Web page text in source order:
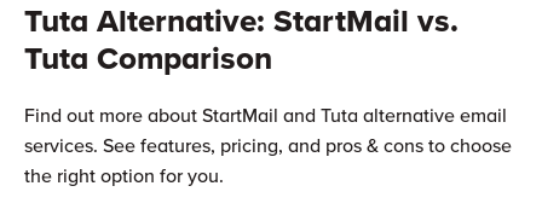
Tuta Alternative: StartMail vs.
Tuta Comparison
Find out more about StartMail and Tuta alternative email
services. See features, pricing, and pros & cons to choose
the right option for you.